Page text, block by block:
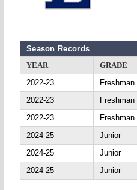
Season Records
YEAR
GRADE
2022-23
Freshman
2022-23
Freshman
2022-23
Freshman
2024-25
Junior
2024-25
Junior
2024-25
Junior